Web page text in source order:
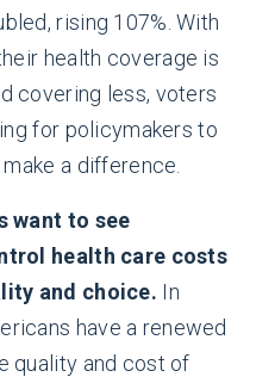
rising 107%. With
health coverage is
covering less, voters
for policymakers to
a difference.
want to see
health care costs
and choice. In
have a renewed
quality and cost of